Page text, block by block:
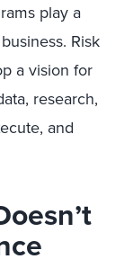
play a
Risk
a vision for
research,
and